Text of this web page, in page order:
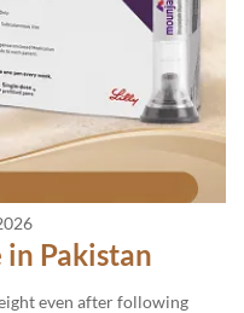
Pakistan
even after following